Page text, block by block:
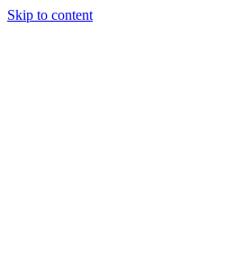
Skip to content